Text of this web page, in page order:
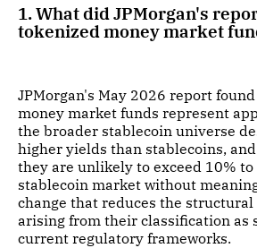
1. What did JPMorgan's
tokenized money market
JPMorgan's May 2026 report
money market funds represent
the broader stablecoin universe
higher yields than stablecoins,
they are unlikely to exceed 10% to
stablecoin market without
change that reduces the structural
arising from their classification as
current regulatory frameworks.